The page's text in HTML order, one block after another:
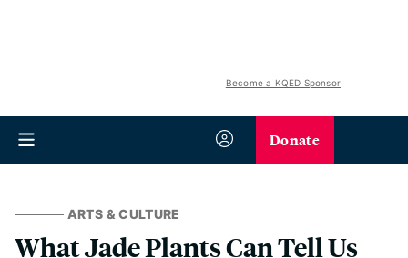
Become a KQED Sponsor
Donate
ARTS & CULTURE
What Jade Plants Can Tell Us